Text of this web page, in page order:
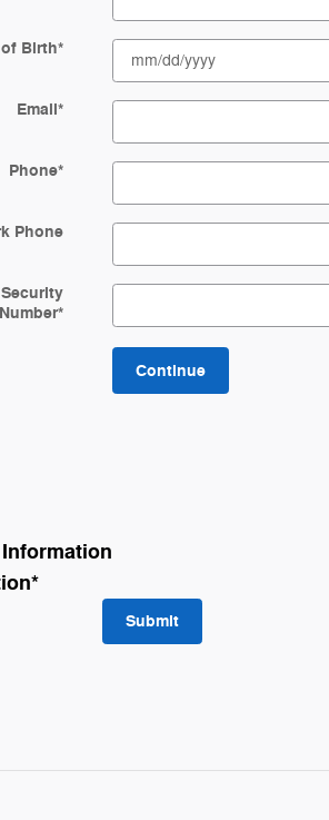
Birth*
Email*
Phone*
Phone
Number*
Continue
*
Submit